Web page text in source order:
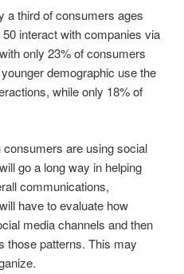
a third of consumers ages
interact with companies via
only 23% of consumers
demographic use the
while only 18% of
are using social
go a long way in helping
communications,
have to evaluate how
media channels and then
those patterns. This may